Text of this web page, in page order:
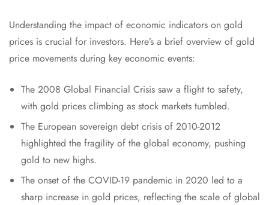
Understanding the impact of economic indicators on gold
prices is crucial for investors. Here’s a brief overview of gold
price movements during key economic events:
The 2008 Global Financial Crisis saw a flight to safety,
with gold prices climbing as stock markets tumbled.
The European sovereign debt crisis of 2010-2012
highlighted the fragility of the global economy, pushing
gold to new highs.
The onset of the COVID-19 pandemic in 2020 led to a
sharp increase in gold prices, reflecting the scale of global